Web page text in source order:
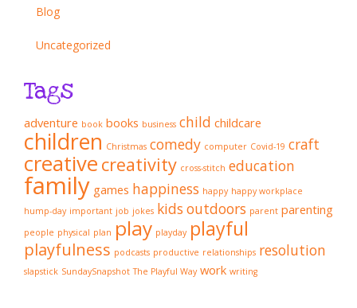
Blog
Uncategorized
Tags
adventure book books business child childcare
children Christmas comedy computer Covid-19 craft
creative creativity cross-stitch education
family games happiness happy happy workplace
hump-day important job jokes kids outdoors parent parenting
people physical plan play playday playful
playfulness podcasts productive relationships resolution
slapstick SundaySnapshot The Playful Way work writing